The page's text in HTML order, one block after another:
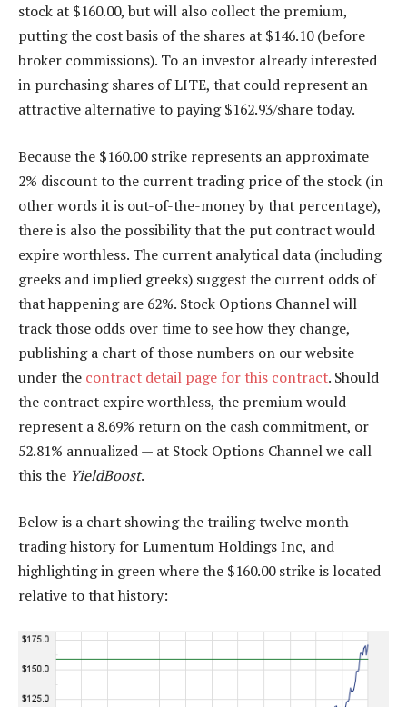
stock at $160.00, but will also collect the premium,
putting the cost basis of the shares at $146.10 (before
broker commissions). To an investor already interested
in purchasing shares of LITE, that could represent an
attractive alternative to paying $162.93/share today.
Because the $160.00 strike represents an approximate
2% discount to the current trading price of the stock (in
other words it is out-of-the-money by that percentage),
there is also the possibility that the put contract would
expire worthless. The current analytical data (including
greeks and implied greeks) suggest the current odds of
that happening are 62%. Stock Options Channel will
track those odds over time to see how they change,
publishing a chart of those numbers on our website
under the contract detail page for this contract. Should
the contract expire worthless, the premium would
represent a 8.69% return on the cash commitment, or
52.81% annualized — at Stock Options Channel we call
this the YieldBoost.
Below is a chart showing the trailing twelve month
trading history for Lumentum Holdings Inc, and
highlighting in green where the $160.00 strike is located
relative to that history: